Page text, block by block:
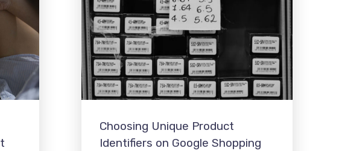
Choosing Unique Product
Identifiers on Google Shopping